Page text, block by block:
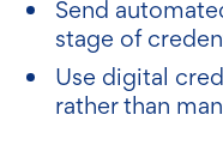
Send
stage of
Use digital
rather than